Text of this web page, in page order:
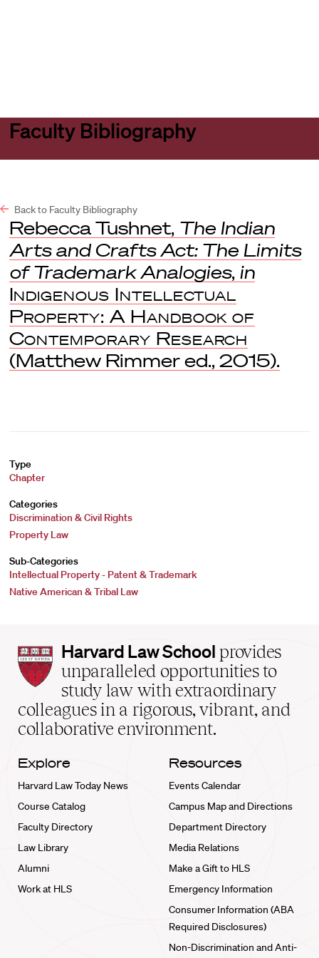
Faculty Bibliography
Back to Faculty Bibliography
Rebecca Tushnet, The Indian
Arts and Crafts Act: The Limits
of Trademark Analogies, in
Indigenous Intellectual
Property: A Handbook of
Contemporary Research
(Matthew Rimmer ed., 2015).
Type
Chapter
Categories
Discrimination & Civil Rights
Property Law
Sub-Categories
Intellectual Property - Patent & Trademark
Native American & Tribal Law
Harvard
Law
School
home
Harvard Law School provides
unparalleled opportunities to
study law with extraordinary
colleagues in a rigorous, vibrant, and
collaborative environment.
Explore
Harvard Law Today News
Course Catalog
Faculty Directory
Law Library
Alumni
Work at HLS
Resources
Events Calendar
Campus Map and Directions
Department Directory
Media Relations
Make a Gift to HLS
Emergency Information
Consumer Information (ABA
Required Disclosures)
Non-Discrimination and Anti-